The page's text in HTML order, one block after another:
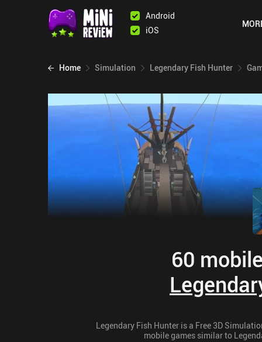
Android
iOS
Home Simulation Legendary Fish Hunter
60
Legendary Fish Hunter is a Free 3D
mobile games similar to